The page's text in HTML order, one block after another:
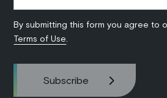
By submitting this form you agree to
Terms of Use